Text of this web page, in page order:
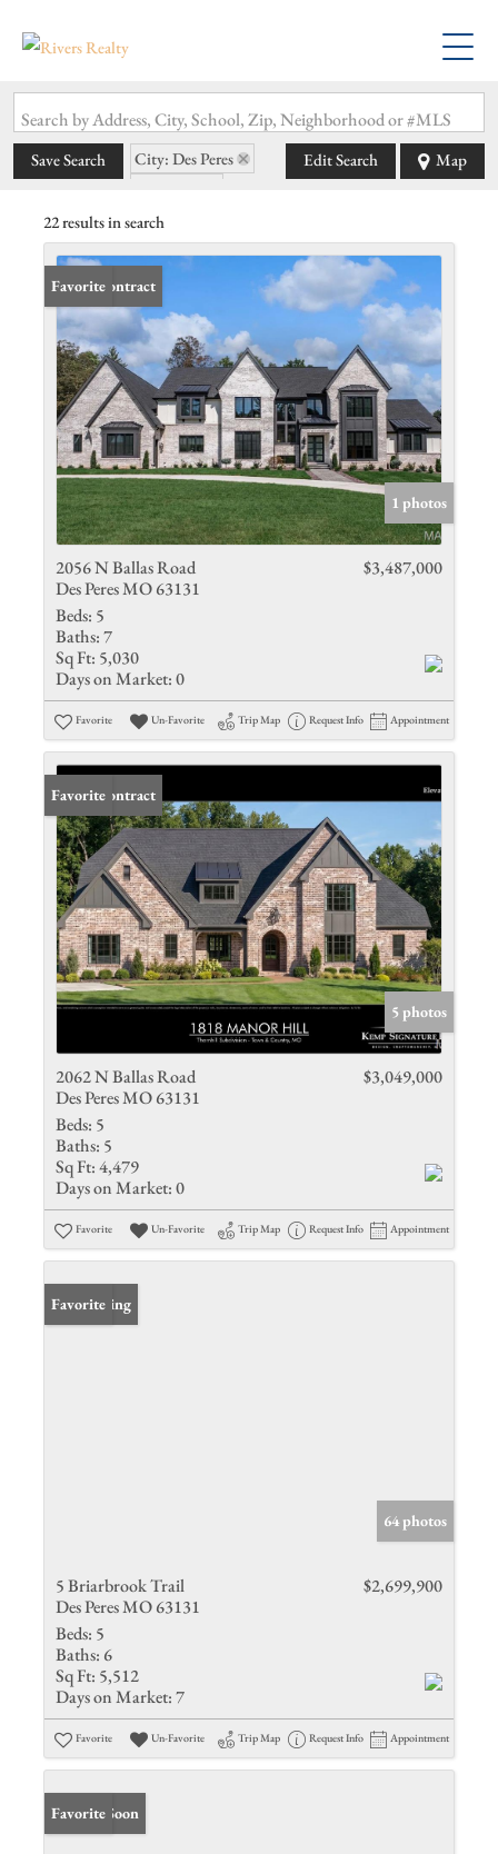
Search by Address, City, School, Zip, Neighborhood or #MLS
Save Search
City: Des Peres
Edit Search Map
22 results in search
Under Contract
Favorite
1 photos
2056 N Ballas Road
Des Peres MO 63131
$3,487,000
Beds: 5
Baths:7
Sq Ft: 5,030
Days on Market:0
Favorite Un-Favorite Trip Map Request Info Appointment
Under Contract
Favorite
5 photos
2062 N Ballas Road
Des Peres MO 63131
$3,049,000
Beds: 5
Baths: 5
Sq Ft:4,479
Days on Market:0
Favorite Un-Favorite Trip Map Request Info Appointment
New Listing
Favorite
64 photos
5 Briarbrook Trail
Des Peres MO 63131
$2,699,900
Beds: 5
Baths: 6
Sq Ft: 5,512
Days on Market:7
Favorite Un-Favorite Trip Map Request Info Appointment
Coming Soon
Favorite